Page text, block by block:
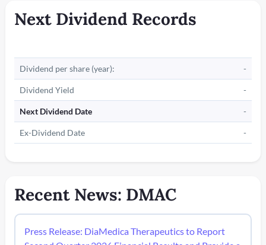
Next Dividend Records
Dividend per share (year): -
Dividend Yield -
Next Dividend Date -
Ex-Dividend Date -
Recent News: DMAC
Press Release: DiaMedica Therapeutics to Report